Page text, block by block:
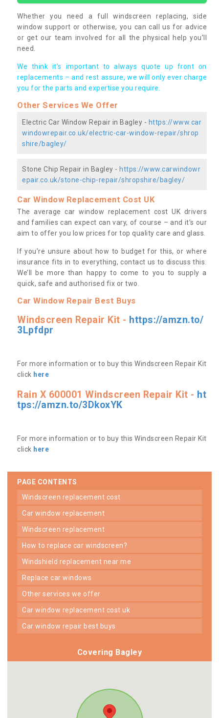
Whether you need a full windscreen replacing, side
window support or otherwise, you can call us for advice
or get our team involved for all the physical help you’ll
need.
We think it’s important to always quote up front on
replacements – and rest assure, we will only ever charge
you for the parts and expertise you require.
Other Services We Offer
Electric Car Window Repair in Bagley - https://www.car
windowrepair.co.uk/electric-car-window-repair/shrop
shire/bagley/
Stone Chip Repair in Bagley - https://www.carwindowr
epair.co.uk/stone-chip-repair/shropshire/bagley/
Car Window Replacement Cost UK
The average car window replacement cost UK drivers
and families can expect can vary, of course – and it’s our
aim to offer you low prices for top quality care and glass.
If you’re unsure about how to budget for this, or where
insurance fits in to everything, contact us to discuss this.
We’ll be more than happy to come to you to supply a
quick, safe and authorised fix or two.
Car Window Repair Best Buys
Windscreen Repair Kit - https://amzn.to/
3Lpfdpr
For more information or to buy this Windscreen Repair Kit
click here
Rain X 600001 Windscreen Repair Kit - ht
tps://amzn.to/3DkoxYK
For more information or to buy this Windscreen Repair Kit
click here
PAGE CONTENTS
windscreen replacement cost
car window replacement
windscreen replacement
how to replace car windscreen?
windshield replacement near me
replace car windows
other services we offer
car window replacement cost uk
car window repair best buys
Covering Bagley